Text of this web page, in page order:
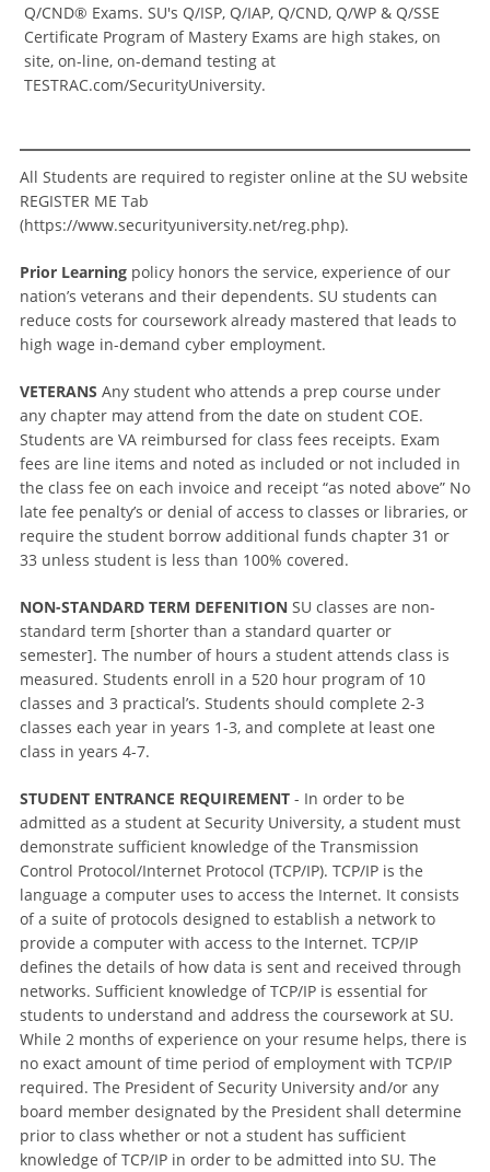
Q/CND® Exams. SU's Q/ISP, Q/IAP, Q/CND, Q/WP & Q/SSE
Certificate Program of Mastery Exams are high stakes, on
site, on-line, on-demand testing at
TESTRAC.com/SecurityUniversity.
All Students are required to register online at the SU website
REGISTER ME Tab
(https://www.securityuniversity.net/reg.php).
Prior Learningpolicy honors the service, experience of our
nation’s veterans and their dependents. SU students can
reduce costs for coursework already mastered that leads to
high wage in-demand cyber employment.
VETERANS Any student who attends a prep course under
any chapter may attend from the date on student COE.
Students are VA reimbursed for class fees receipts. Exam
fees are line items and noted as included or not included in
the class fee on each invoice and receipt “as noted above” No
late fee penalty’s or denial of access to classes or libraries, or
require the student borrow additional funds chapter 31 or
33 unless student is less than 100% covered.
NON-STANDARD TERM DEFENITION SU classes are non-
standard term [shorter than a standard quarter or
semester]. The number of hours a student attends class is
measured. Students enroll in a 520 hour program of 10
classes and 3 practical’s. Students should complete 2-3
classes each year in years 1-3, and complete at least one
class in years 4-7.
STUDENT ENTRANCE REQUIREMENT- In order to be
admitted as a student at Security University, a student must
demonstrate sufficient knowledge of the Transmission
Control Protocol/Internet Protocol (TCP/IP). TCP/IP is the
language a computer uses to access the Internet. It consists
of a suite of protocols designed to establish a network to
provide a computer with access to the Internet. TCP/IP
defines the details of how data is sent and received through
networks. Sufficient knowledge of TCP/IP is essential for
students to understand and address the coursework at SU.
While 2 months of experience on your resume helps, there is
no exact amount of time period of employment with TCP/IP
required. The President of Security University and/or any
board member designated by the President shall determine
prior to class whether or not a student has sufficient
knowledge of TCP/IP in order to be admitted into SU. The